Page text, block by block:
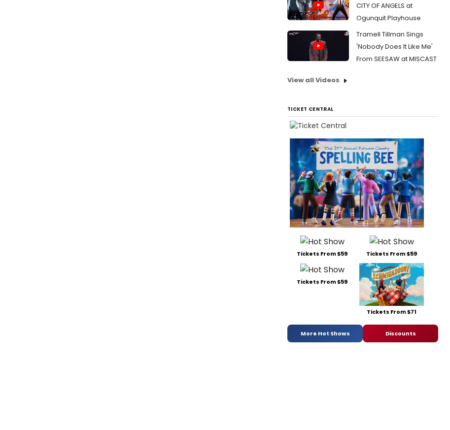
CITY OF ANGELS at
Ogunquit Playhouse
Tramell Tillman Sings
'Nobody Does It Like Me'
From SEESAW at MISCAST
View all Videos
TICKET CENTRAL
Tickets From $59 Tickets From $59
Tickets From $59
Tickets From $71
More Hot Shows Discounts